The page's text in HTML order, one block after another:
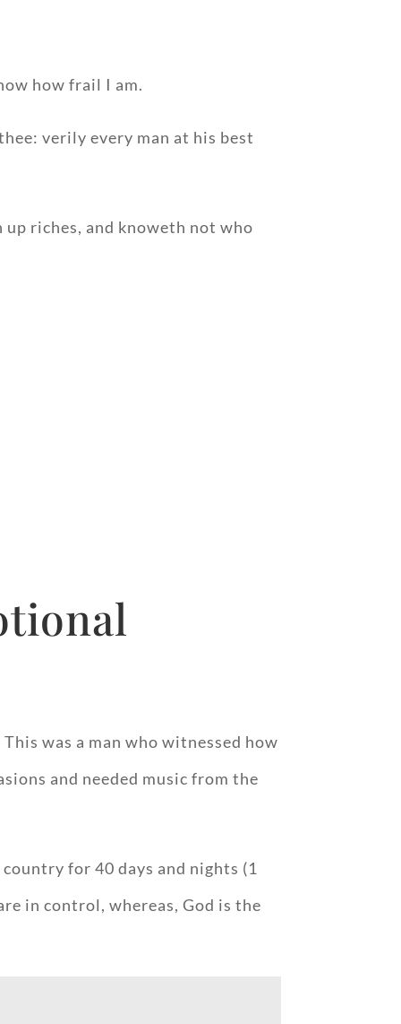
how frail I am.
verily every man at his best
riches, and knoweth not who
was a man who witnessed how
and needed music from the
for 40 days and nights (1
in control, whereas, God is the